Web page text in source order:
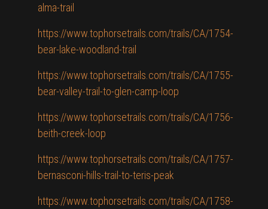
alma-trail
https://www.tophorsetrails.com/trails/CA/1754-
bear-lake-woodland-trail
https://www.tophorsetrails.com/trails/CA/1755-
bear-valley-trail-to-glen-camp-loop
https://www.tophorsetrails.com/trails/CA/1756-
beith-creek-loop
https://www.tophorsetrails.com/trails/CA/1757-
bernasconi-hills-trail-to-teris-peak
https://www.tophorsetrails.com/trails/CA/1758-